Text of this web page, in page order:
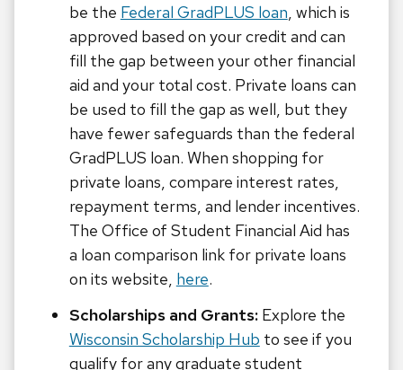
be the Federal GradPLUS loan, which is
approved based on your credit and can
fill the gap between your other financial
aid and your total cost. Private loans can
be used to fill the gap as well, but they
have fewer safeguards than the federal
GradPLUS loan. When shopping for
private loans, compare interest rates,
repayment terms, and lender incentives.
The Office of Student Financial Aid has
a loan comparison link for private loans
on its website, here.
Scholarships and Grants: Explore the
Wisconsin Scholarship Hub to see if you
qualify for any graduate student